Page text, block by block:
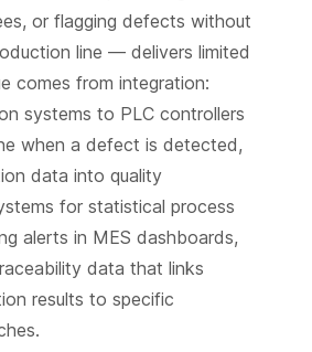
or flagging defects without
line — delivers limited
comes from integration:
systems to PLC controllers
when a defect is detected,
data into quality
for statistical process
alerts in MES dashboards,
data that links
results to specific